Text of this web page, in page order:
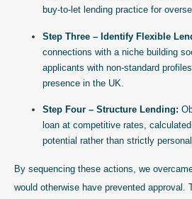
buy-to-let lending practice for
Step Three – Identify Flexible
connections with a niche building
applicants with non-standard
presence in the UK.
Step Four – Structure Lending:
loan at competitive rates,
potential rather than strictly
By sequencing these actions, we
would otherwise have prevented approval.